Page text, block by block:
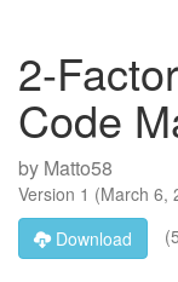
2-
Code
by Matto58
Version 1 (March 6,
Download